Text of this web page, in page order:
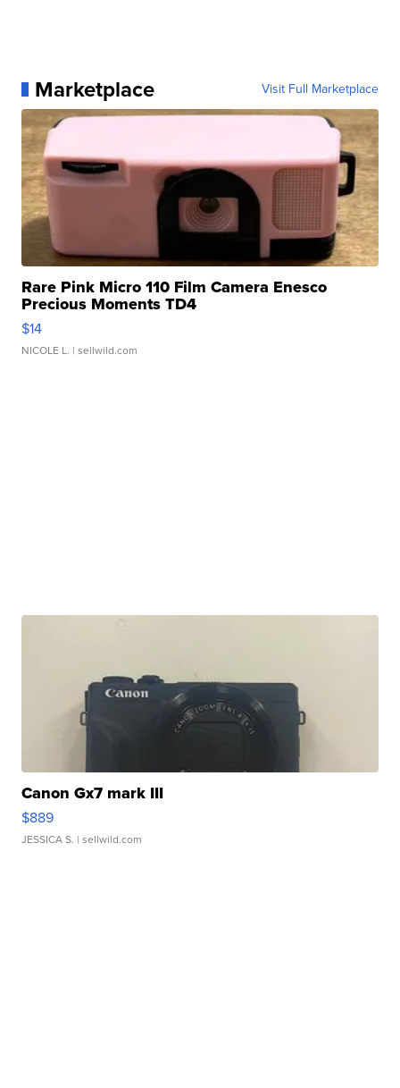
Marketplace Visit Full Marketplace
Rare Pink Micro 110 Film Camera Enesco
Precious Moments TD4
$14
NICOLE L. | sellwild.com
Canon Gx7 mark III
$889
JESSICA S. | sellwild.com